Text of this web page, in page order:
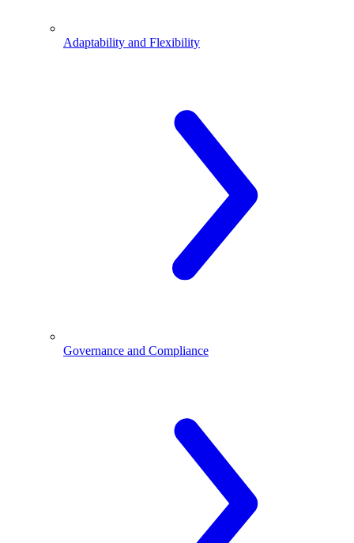
Adaptability and Flexibility
Governance and Compliance